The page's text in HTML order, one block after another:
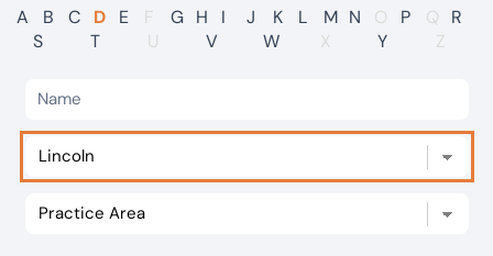
International
Careers
Visit BTG
Our offices
A B C D E F G H I J K L M N O P Q
R
S
T U V W X Y Z